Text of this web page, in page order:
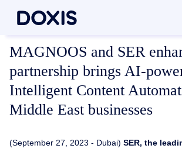
MAGNOOS and SER
partnership brings AI-
Intelligent Content
Middle East businesses
(September 27, 2023 - Dubai) SER, the